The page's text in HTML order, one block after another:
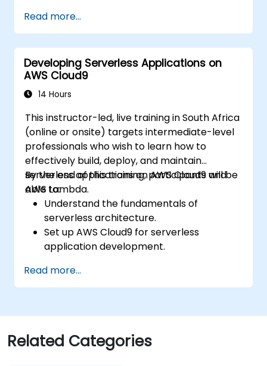
Build, upload and execute AWS Lambda
functions.
Integrate Lambda functions with different
event sources.
Package, deploy, monitor and
troubleshoot Lambda based applications.
Read more...
Developing Serverless Applications on
AWS Cloud9
14 Hours
This instructor-led, live training in South Africa
(online or onsite) targets intermediate-level
professionals who wish to learn how to
effectively build, deploy, and maintain
serverless applications on AWS Cloud9 and
AWS Lambda.
By the end of this training, participants will be
able to:
Understand the fundamentals of
serverless architecture.
Set up AWS Cloud9 for serverless
application development.
applications using AWS Lambda.
Integrate AWS Lambda with other AWS
Optimize serverless applications for
performance and cost efficiency.
Read more...
Related Categories